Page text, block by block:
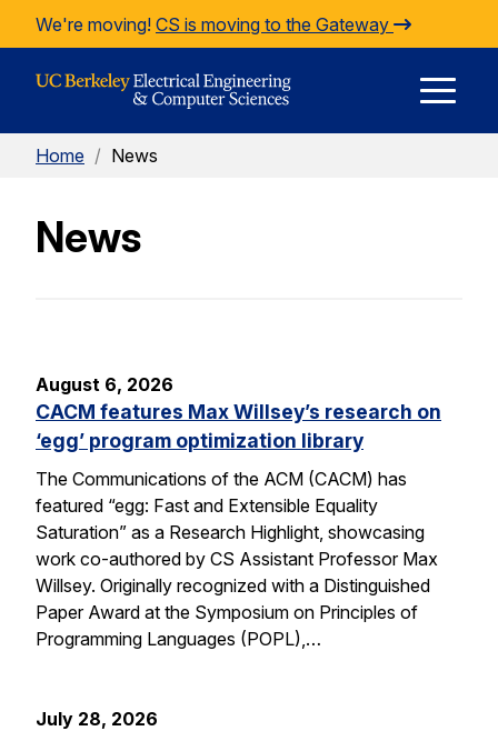
Skip to Content
We're moving! CS is moving to the Gateway
Home / News
News
August 6, 2026
CACM features Max Willsey’s research on
‘egg’ program optimization library
The Communications of the ACM (CACM) has
featured “egg: Fast and Extensible Equality
Saturation” as a Research Highlight, showcasing
work co-authored by CS Assistant Professor Max
Willsey. Originally recognized with a Distinguished
Paper Award at the Symposium on Principles of
Programming Languages (POPL),…
July 28, 2026